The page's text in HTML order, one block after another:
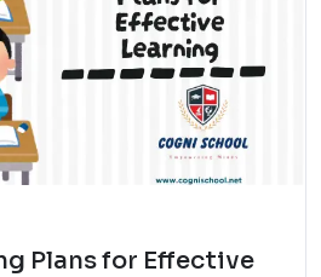
Plans for Effective